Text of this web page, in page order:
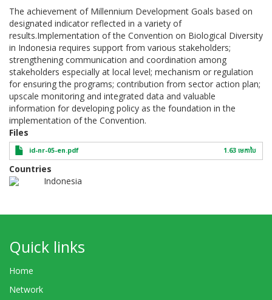
The achievement of Millennium Development Goals based on
designated indicator reflected in a variety of
results.Implementation of the Convention on Biological Diversity
in Indonesia requires support from various stakeholders;
strengthening communication and coordination among
stakeholders especially at local level; mechanism or regulation
for ensuring the programs; contribution from sector action plan;
upscale monitoring and integrated data and valuable
information for developing policy as the foundation in the
implementation of the Convention.
Files
id-nr-05-en.pdf 1.63 មេកា​បៃ
Countries
Indonesia
Quick links
Home
Network